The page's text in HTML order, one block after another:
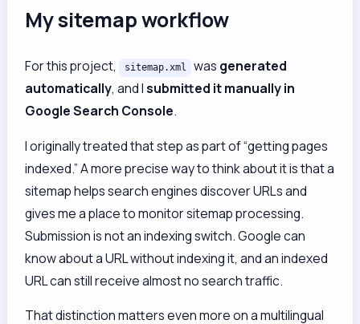
My sitemap workflow
For this project, sitemap.xml was generated
automatically, and Isubmitted it manually in
Google Search Console.
I originally treated that step as part of “getting pages
indexed.” A more precise way to think about it is that a
sitemap helps search engines discover URLs and
gives me a place to monitor sitemap processing.
Submission is not an indexing switch. Google can
know about a URL without indexing it, and an indexed
URL can still receive almost no search traffic.
That distinction matters even more on a multilingual